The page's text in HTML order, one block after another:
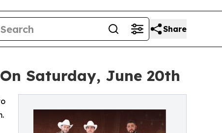
Share
Saturday, June 20th